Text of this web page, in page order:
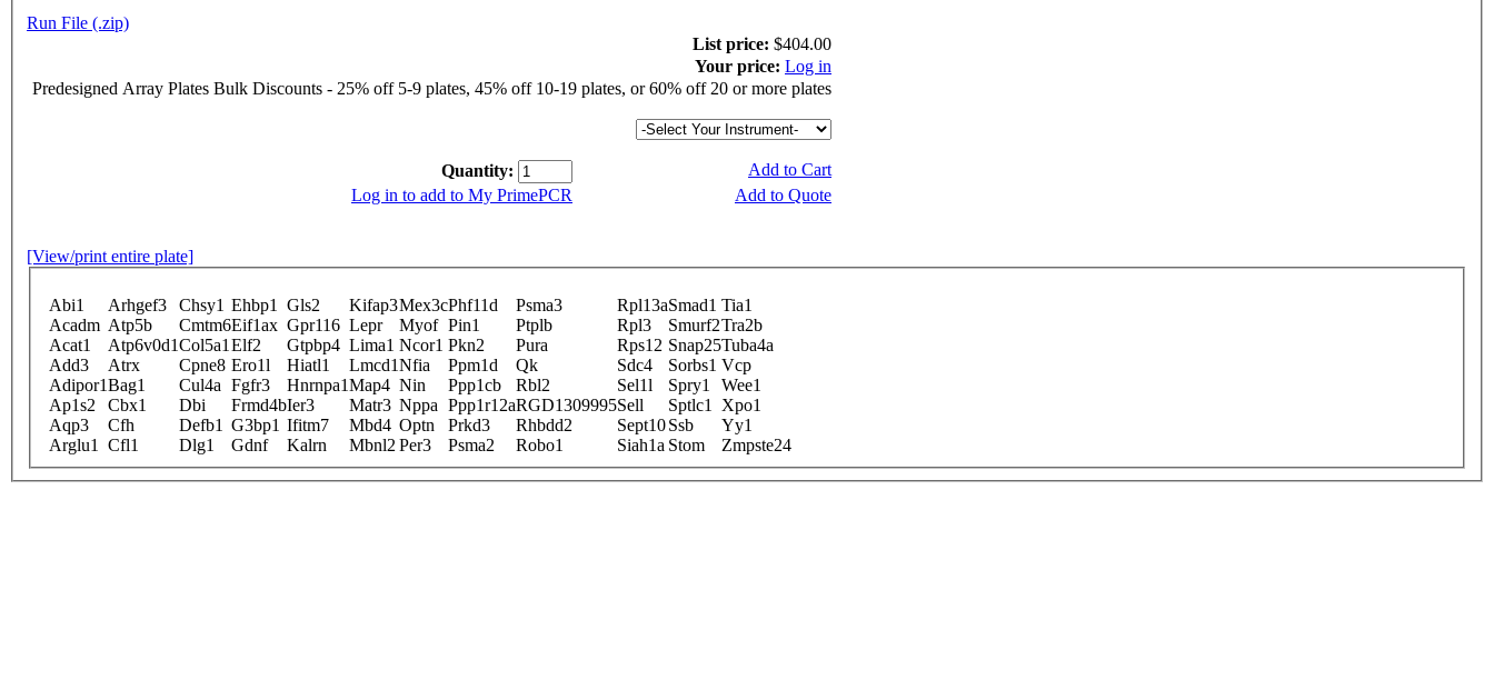
Run File (.zip)
List price: $404.00
Your price: Log in
Predesigned Array Plates Bulk Discounts - 25% off 5-9 plates, 45% off 10-19 plates, or 60% off 20 or more plates
Quantity:
Add to Cart
Log in to add to My PrimePCR
Add to Quote
[View/print entire plate]
Abi1 Arhgef3 Chsy1 Ehbp1 Gls2 Kifap3Mex3cPhf11d Psma3 Rpl13aSmad1 Tia1
Acadm Atp5b Cmtm6Eif1ax Gpr116 Lepr Myof Pin1 Ptplb Rpl3 Smurf2Tra2b
Acat1
Atp6v0d1Col5a1 Elf2 Gtpbp4 Lima1 Ncor1 Pkn2 Pura Rps12 Snap25Tuba4a
Add3
Atrx Cpne8 Ero1l Hiatl1 Lmcd1Nfia Ppm1d Qk Sdc4 Sorbs1 Vcp
Adipor1Bag1 Cul4a Fgfr3 Hnrnpa1Map4 Nin Ppp1cb Rbl2 Sel1l Spry1
Wee1
Ap1s2
Cbx1 Dbi Frmd4bIer3 Matr3 Nppa Ppp1r12aRGD1309995Sell Sptlc1
Xpo1
Aqp3
Cfh Defb1 G3bp1 Ifitm7 Mbd4 Optn Prkd3 Rhbdd2 Sept10Ssb
Yy1
Arglu1
Cfl1 Dlg1 Gdnf Kalrn Mbnl2 Per3 Psma2 Robo1 Siah1a Stom Zmpste24